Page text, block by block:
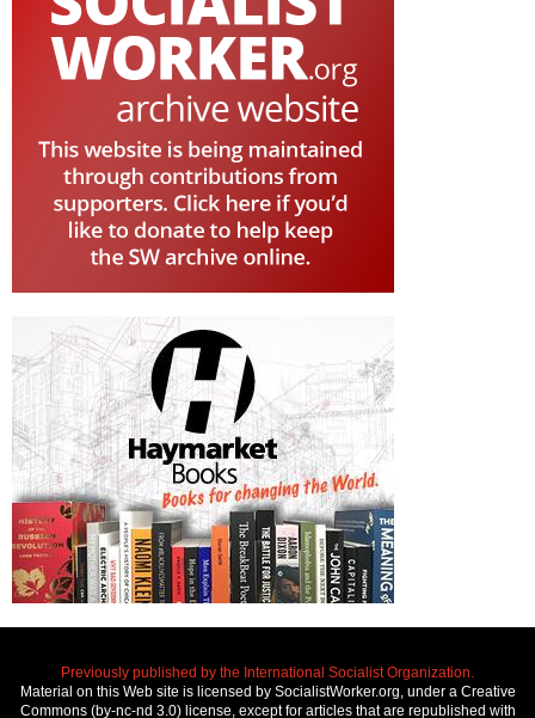
Previously published by the International Socialist Organization.
Material on this Web site is licensed by SocialistWorker.org, under a Creative
Commons (by-nc-nd 3.0) license, except for articles that are republished with